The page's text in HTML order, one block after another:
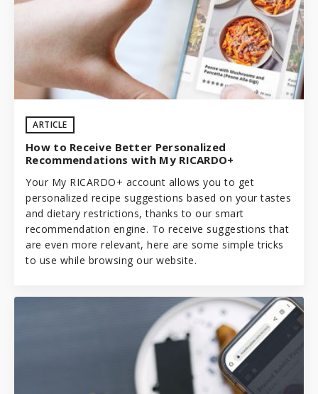
ARTICLE
How to Receive Better Personalized
Recommendations with My RICARDO+
Your My RICARDO+ account allows you to get
personalized recipe suggestions based on your tastes
and dietary restrictions, thanks to our smart
recommendation engine. To receive suggestions that
are even more relevant, here are some simple tricks
to use while browsing our website.